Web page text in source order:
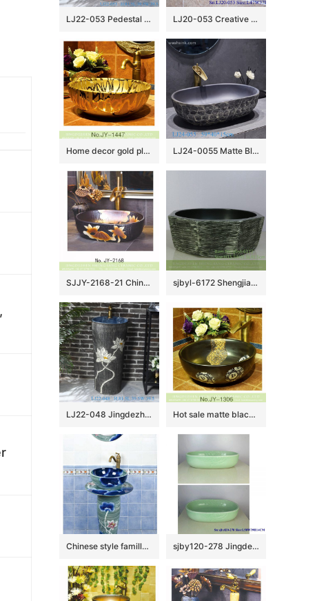
LJ22-053 Pedestal Sink Chinese Style Pink Color Glazed Bathroom Wash Basin Hand Sanitary Ware￼￼￼ LJ20-053 Creative hand – painted rectangular wash basin
Home decor gold plated art vanity basin SJJY-1447-50 LJ24-0055 Matte Black Oval Bathroom Vessel Sink,Modern Ceramic Porcelain Bath Sink Art Basin
SJJY-2168-21 China retro style ceramic with manual sculpture vanity basin sjbyl-6172 Shengjiang Ceramic basin lavabo top grade household daily made in China anise graphite bathroomdesign washroom
LJ22-048 Jingdezhen wholesale Lotus Flower carved Bathroom sink one piece unitary ceramic round pedestal basin Hot sale matte black color porcelain with deer pattern vanity basin SJJY-1306-36
Chinese style famille rose art ceramic with flowers pattern one piece basin SJJY-1501-59 sjby120-278 Jingdezhen Hand painted Jade cloud pattern ceramic washbasin